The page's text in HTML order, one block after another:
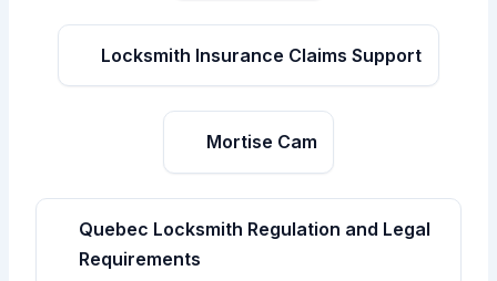
Locksmith Insurance Claims Support
Mortise Cam
Quebec Locksmith Regulation and Legal
Requirements